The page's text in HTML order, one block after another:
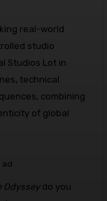
real-world
studio
Studios Lot in
technical
combining
of global
ad
Odysseydo you